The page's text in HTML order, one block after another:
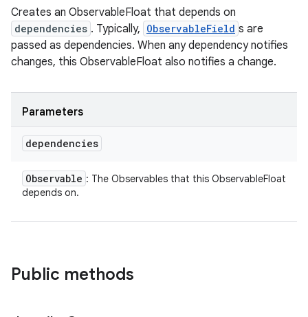
Creates an ObservableFloat that depends on
dependencies . Typically, ObservableField s are
passed as dependencies. When any dependency notifies
changes, this ObservableFloat also notifies a change.
Parameters
dependencies
Observable : The Observables that this ObservableFloat
depends on.
Public methods